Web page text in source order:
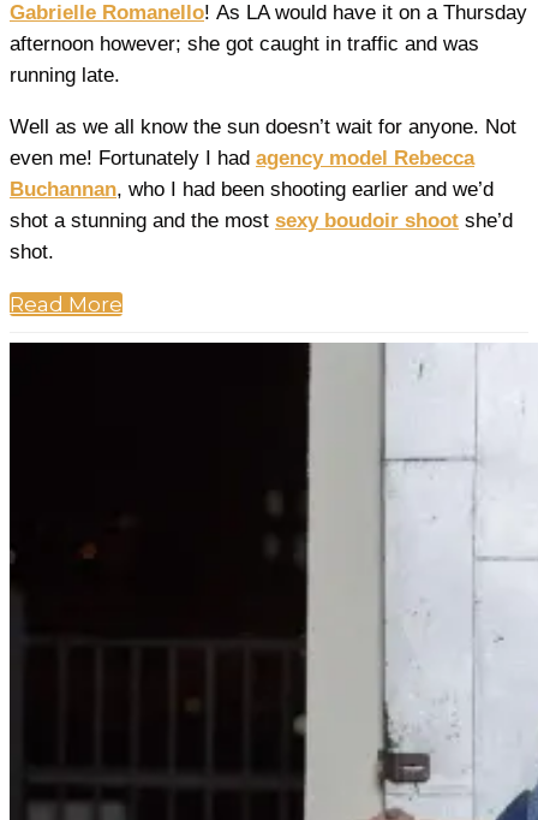
Gabrielle Romanello! As LA would have it on a Thursday
afternoon however; she got caught in traffic and was
running late.
Well as we all know the sun doesn’t wait for anyone. Not
even me! Fortunately I had agency model Rebecca
Buchannan, who I had been shooting earlier and we’d
shot a stunning and the most sexy boudoir shoot she’d
shot.
Read More